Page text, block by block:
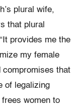
plural wife,
that plural
provides me the
my female
compromises that
of legalizing
women to